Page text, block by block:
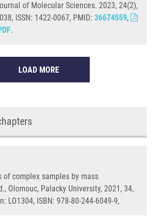
of Molecular Sciences. 2023, 24(2),
ISSN: 1422-0067, PMID: 36674559,
.
LOAD MORE
of complex samples by mass
Olomouc, Palacky University, 2021, 34,
LO1304, ISBN: 978-80-244-6049-9,